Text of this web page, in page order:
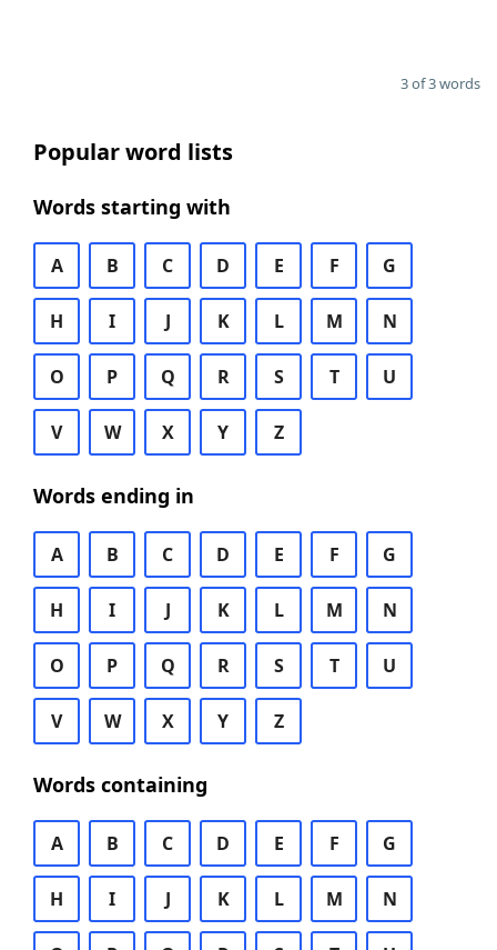
3 of 3 words
Popular word lists
Words starting with
A B C D E F G
H I J K L M N
O P Q R S T U
V W X Y Z
Words ending in
A B C D E F G
H I J K L M N
O P Q R S T U
V W X Y Z
Words containing
A B C D E F G
H I J K L M N